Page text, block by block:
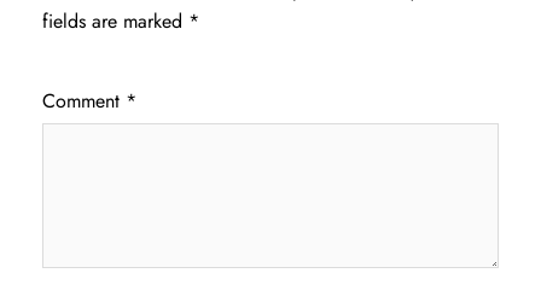
fields are marked *
Comment *